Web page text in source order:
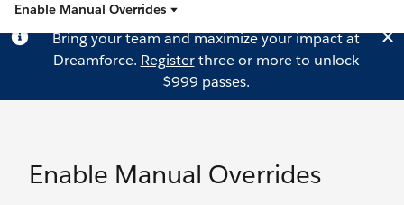
Enable Manual Overrides
Bring your team and maximize your impact at
Dreamforce. Registerthree or more to unlock
$999 passes.
Enable Manual Overrides